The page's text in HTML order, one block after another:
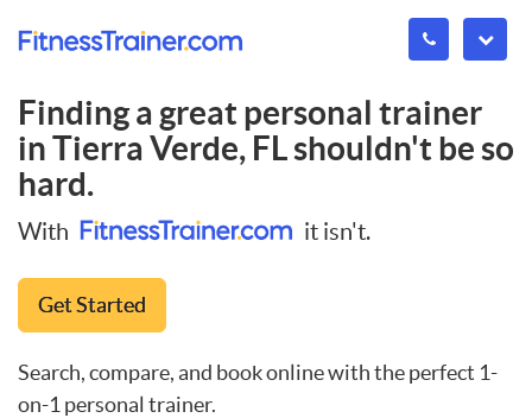
Finding a great personal trainer
inTierra Verde, FLshouldn't be so
hard.
With it isn't.
Get Started
Search, compare, and book online with the perfect 1-
on-1 personal trainer.